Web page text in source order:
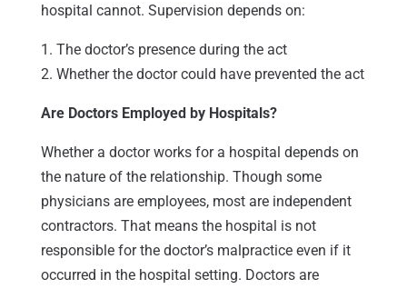
hospital cannot. Supervision depends on:
1. The doctor’s presence during the act
2. Whether the doctor could have prevented the act
Are Doctors Employed by Hospitals?
Whether a doctor works for a hospital depends on
the nature of the relationship. Though some
physicians are employees, most are independent
contractors. That means the hospital is not
responsible for the doctor’s malpractice even if it
occurred in the hospital setting. Doctors are